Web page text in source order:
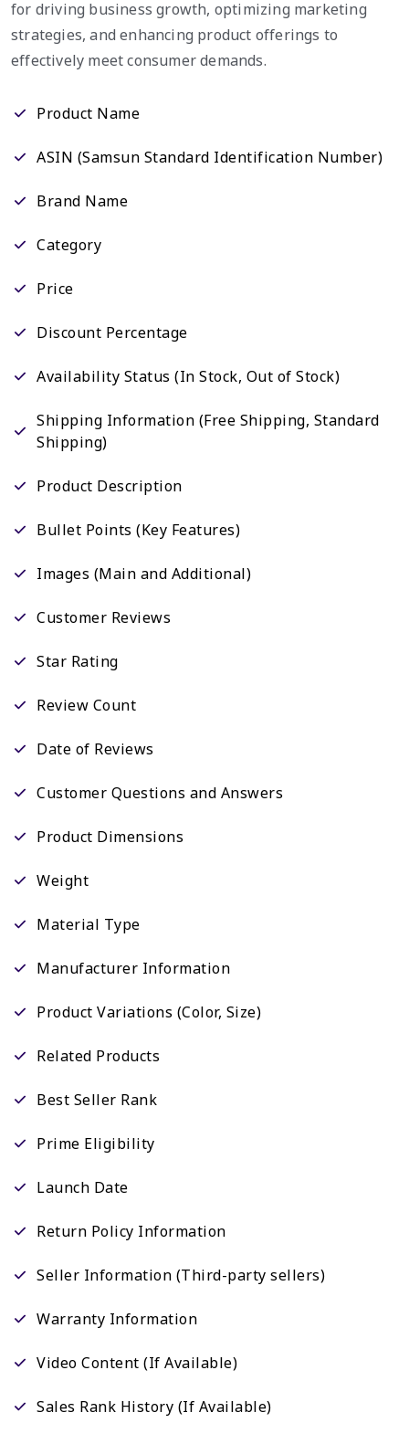
for driving business growth, optimizing marketing
strategies, and enhancing product offerings to
effectively meet consumer demands.
Product Name
ASIN (Samsun Standard Identification Number)
Brand Name
Category
Price
Discount Percentage
Availability Status (In Stock, Out of Stock)
Shipping Information (Free Shipping, Standard
Shipping)
Product Description
Bullet Points (Key Features)
Images (Main and Additional)
Customer Reviews
Star Rating
Review Count
Date of Reviews
Customer Questions and Answers
Product Dimensions
Weight
Material Type
Manufacturer Information
Product Variations (Color, Size)
Related Products
Best Seller Rank
Prime Eligibility
Launch Date
Return Policy Information
Seller Information (Third-party sellers)
Warranty Information
Video Content (If Available)
Sales Rank History (If Available)